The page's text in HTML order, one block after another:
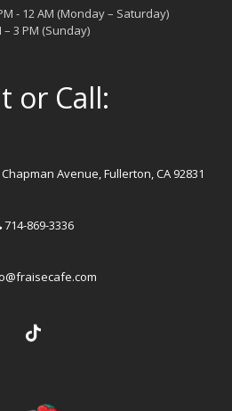
- 12 AM (Monday – Saturday)
– 3 PM (Sunday)
or Call:
Chapman Avenue, Fullerton, CA 92831
714-869-3336